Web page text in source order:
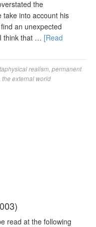
the
take into account his
an unexpected
think that … [Read
realism permanent
the external world
read at the following